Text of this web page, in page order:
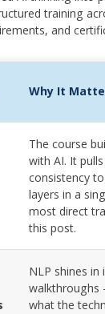
training
and
Why It
The course
with AI. It
consistency
layers in a
most direct
this post.
NLP shines
walkthroughs
what the